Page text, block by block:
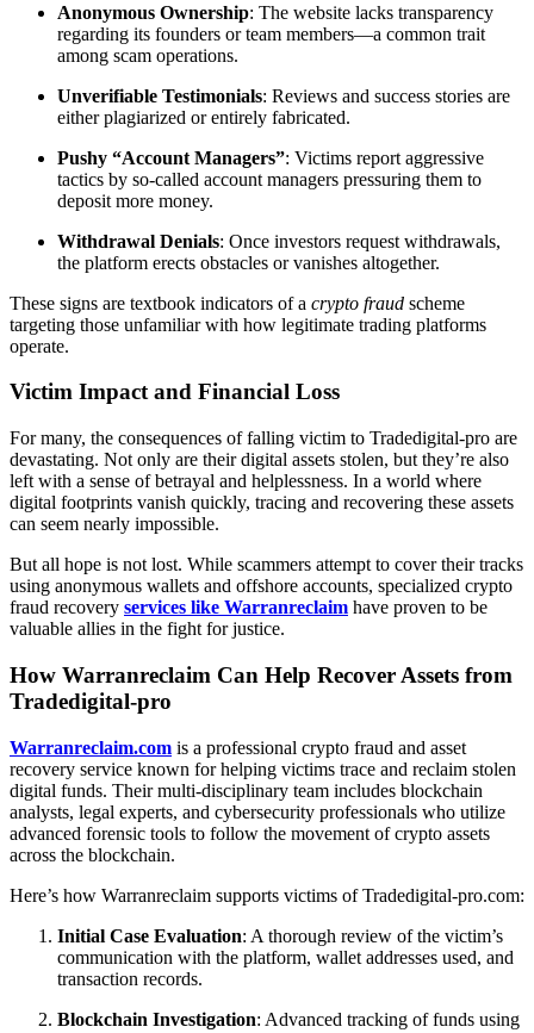
Anonymous Ownership: The website lacks transparency
regarding its founders or team members—a common trait
among scam operations.
Unverifiable Testimonials: Reviews and success stories are
either plagiarized or entirely fabricated.
Pushy “Account Managers”: Victims report aggressive
tactics by so-called account managers pressuring them to
deposit more money.
Withdrawal Denials: Once investors request withdrawals,
the platform erects obstacles or vanishes altogether.
These signs are textbook indicators of a crypto fraud scheme
targeting those unfamiliar with how legitimate trading platforms
operate.
Victim Impact and Financial Loss
For many, the consequences of falling victim to Tradedigital-pro are
devastating. Not only are their digital assets stolen, but they’re also
left with a sense of betrayal and helplessness. In a world where
digital footprints vanish quickly, tracing and recovering these assets
can seem nearly impossible.
But all hope is not lost. While scammers attempt to cover their tracks
using anonymous wallets and offshore accounts, specialized crypto
fraud recovery services like Warranreclaim have proven to be
valuable allies in the fight for justice.
How Warranreclaim Can Help Recover Assets from
Tradedigital-pro
Warranreclaim.com is a professional crypto fraud and asset
recovery service known for helping victims trace and reclaim stolen
digital funds. Their multi-disciplinary team includes blockchain
analysts, legal experts, and cybersecurity professionals who utilize
advanced forensic tools to follow the movement of crypto assets
across the blockchain.
Here’s how Warranreclaim supports victims of Tradedigital-pro.com:
Initial Case Evaluation: A thorough review of the victim’s
communication with the platform, wallet addresses used, and
transaction records.
Blockchain Investigation: Advanced tracking of funds using